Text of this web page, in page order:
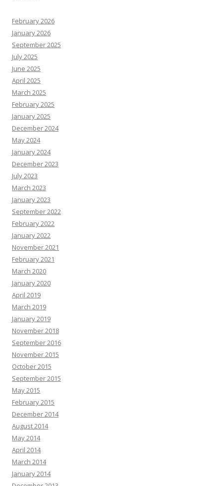
February 2026
January 2026
September 2025
July 2025
June 2025
April 2025
March 2025
February 2025
January 2025
December 2024
May 2024
January 2024
December 2023
July 2023
March 2023
January 2023
September 2022
February 2022
January 2022
November 2021
February 2021
March 2020
January 2020
April 2019
March 2019
January 2019
November 2018
September 2016
November 2015
October 2015
September 2015
May 2015
February 2015
December 2014
August 2014
May 2014
April 2014
March 2014
January 2014